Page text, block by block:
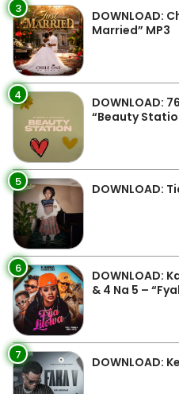
3
DOWNLOAD:
Married” MP3
4
DOWNLOAD:
“Beauty
5 DOWNLOAD:
6
DOWNLOAD:
& 4 Na 5 –
7 DOWNLOAD: